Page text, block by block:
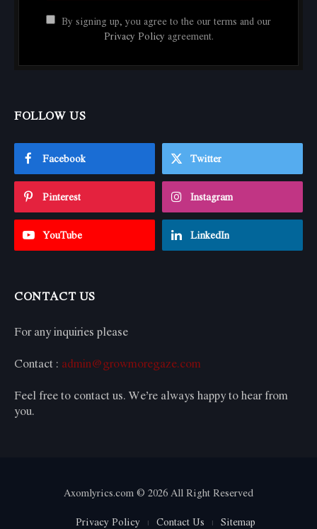
By signing up, you agree to the our terms and our
Privacy Policy agreement.
FOLLOW US
Facebook Twitter
Pinterest Instagram
YouTube LinkedIn
CONTACT US
For any inquiries please
Contact : admin@growmoregaze.com
Feel free to contact us. We’re always happy to hear from
you.
Axomlyrics.com © 2026 All Right Reserved
Privacy Policy
Contact Us Sitemap